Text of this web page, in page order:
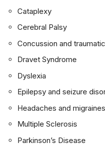
Cataplexy
Cerebral Palsy
Concussion and
Dravet Syndrome
Dyslexia
Epilepsy and seizure
Headaches and migraines
Multiple Sclerosis
Parkinson’s Disease